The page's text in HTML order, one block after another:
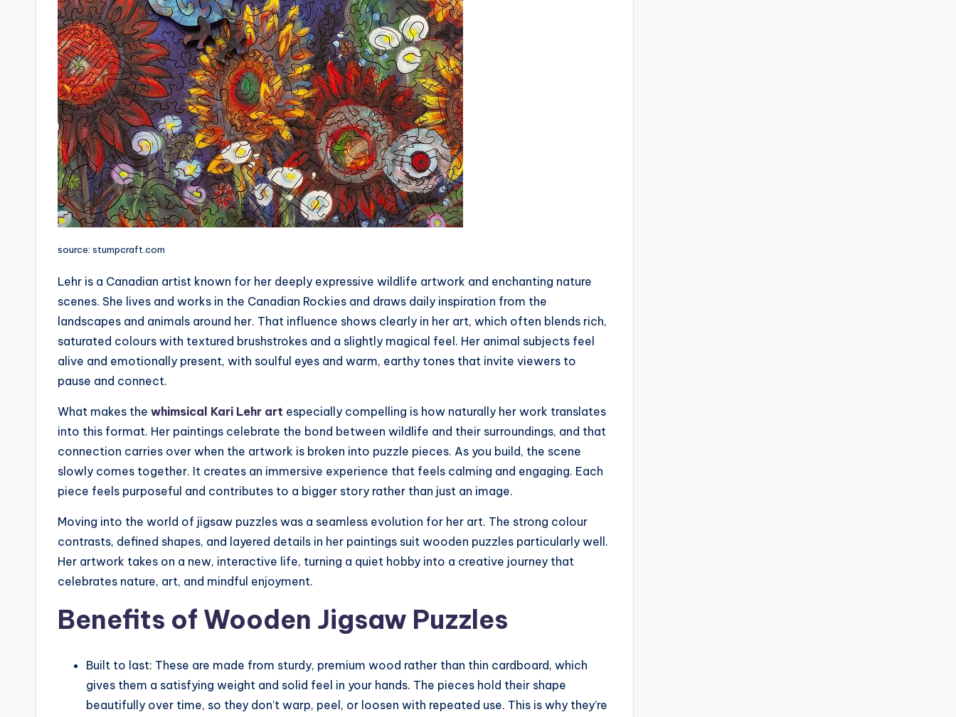
source: stumpcraft.com
Lehr is a Canadian artist known for her deeply expressive wildlife artwork and enchanting nature
scenes. She lives and works in the Canadian Rockies and draws daily inspiration from the
landscapes and animals around her. That influence shows clearly in her art, which often blends rich,
saturated colours with textured brushstrokes and a slightly magical feel. Her animal subjects feel
alive and emotionally present, with soulful eyes and warm, earthy tones that invite viewers to
pause and connect.
What makes the whimsical Kari Lehr art especially compelling is how naturally her work translates
into this format. Her paintings celebrate the bond between wildlife and their surroundings, and that
connection carries over when the artwork is broken into puzzle pieces. As you build, the scene
slowly comes together. It creates an immersive experience that feels calming and engaging. Each
piece feels purposeful and contributes to a bigger story rather than just an image.
Moving into the world of jigsaw puzzles was a seamless evolution for her art. The strong colour
contrasts, defined shapes, and layered details in her paintings suit wooden puzzles particularly well.
Her artwork takes on a new, interactive life, turning a quiet hobby into a creative journey that
celebrates nature, art, and mindful enjoyment.
Benefits of Wooden Jigsaw Puzzles
Built to last: These are made from sturdy, premium wood rather than thin cardboard, which
gives them a satisfying weight and solid feel in your hands. The pieces hold their shape
beautifully over time, so they don’t warp, peel, or loosen with repeated use. This is why they’re